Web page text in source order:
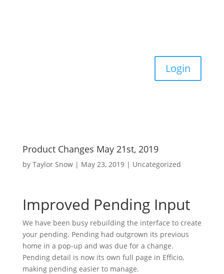
Login
Product Changes May 21st, 2019
by Taylor Snow| May 23, 2019| Uncategorized
Improved Pending Input
We have been busy rebuilding the interface to create
your pending. Pending had outgrown its previous
home in a pop-up and was due for a change.
Pending detail is now its own full page in Efficio,
making pending easier to manage.